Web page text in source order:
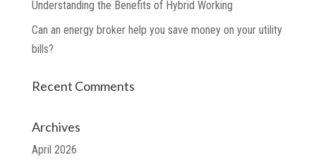
Understanding the Benefits of Hybrid Working
Can an energy broker help you save money on your utility
bills?
Recent Comments
Archives
April 2026